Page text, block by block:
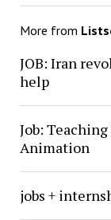
More from
JOB: Iran
help
Job:
Animation
jobs +